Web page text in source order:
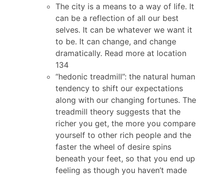
The city is a means to a way of life. It
can be a reflection of all our best
selves. It can be whatever we want it
to be. It can change, and change
dramatically. Read more at location
134
“hedonic treadmill”: the natural human
tendency to shift our expectations
along with our changing fortunes. The
treadmill theory suggests that the
richer you get, the more you compare
yourself to other rich people and the
faster the wheel of desire spins
beneath your feet, so that you end up
feeling as though you haven’t made